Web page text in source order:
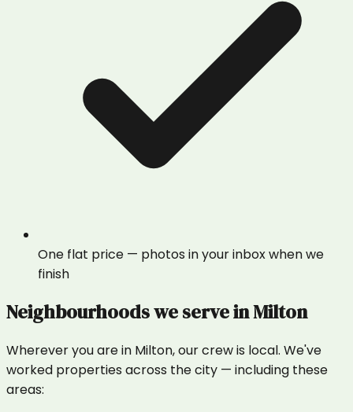
One flat price — photos in your inbox when we
finish
Neighbourhoods we serve inMilton
Wherever you are in Milton, our crew is local. We've
worked properties across the city — including these
areas: